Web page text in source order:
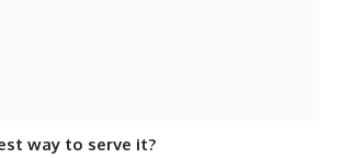
way to serve it?